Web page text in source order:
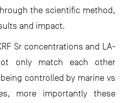
the scientific method,
and impact.
Sr concentrations and LA-
not only match each other
controlled by marine vs
more importantly these